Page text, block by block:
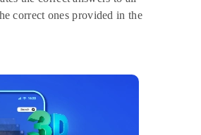
correct ones provided in the